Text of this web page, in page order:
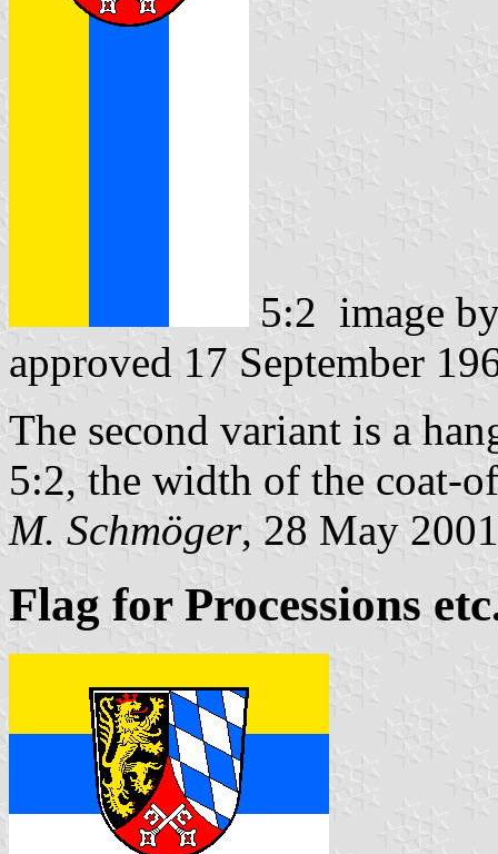
5:2 image
approved 17 September
The second variant is a
5:2, the width of the coat-
M. Schmöger, 28 May 2001
Flag for Processions